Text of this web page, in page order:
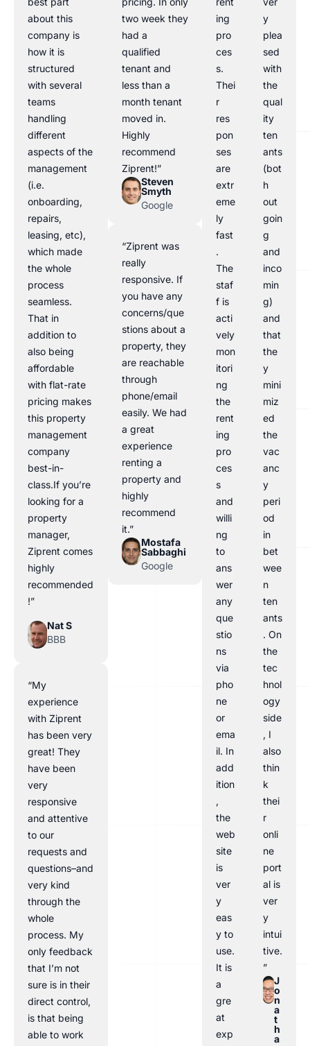
about this
company is
how it is
structured
with several
teams
handling
different
aspects of the
management
(i.e.
onboarding,
repairs,
leasing, etc),
which made
the whole
process
seamless.
That in
addition to
also being
affordable
with flat-rate
pricing makes
this property
management
company
best-in-
class.If you’re
looking for a
property
manager,
Ziprent comes
highly
recommended
!”
Nat S
BBB
“My
experience
with Ziprent
has been very
great! They
have been
very
responsive
and attentive
to our
requests and
questions–and
very kind
through the
whole
process. My
only feedback
that I’m not
sure is in their
direct control,
is that being
able to work
two week they
had a
qualified
tenant and
less than a
month tenant
moved in.
Highly
recommend
Ziprent!”
Steven
Smyth
Google
“Ziprent was
really
responsive. If
you have any
concerns/que
stions about a
property, they
are reachable
through
phone/email
easily. We had
a great
experience
renting a
property and
highly
recommend
it.”
Mostafa
Sabbaghi
Google
ing
pro
ces
s.
Thei
r
res
pon
ses
are
extr
eme
ly
fast
.
The
staf
f is
acti
vely
mon
itori
ng
the
rent
ing
pro
ces
s
and
willi
ng
to
ans
wer
any
que
stio
ns
via
pho
ne
or
ema
il. In
add
ition
,
the
web
site
is
ver
y
eas
y to
use.
It is
a
gre
at
exp
y
plea
sed
with
the
qual
ity
ten
ants
(bot
h
out
goin
g
and
inco
min
g)
and
that
the
y
mini
miz
ed
the
vac
anc
y
peri
od
in
bet
wee
n
ten
ants
. On
the
tec
hnol
ogy
side
, I
also
thin
k
thei
r
onli
ne
port
al is
ver
y
intui
tive.
”
J
o
n
a
t
h
a